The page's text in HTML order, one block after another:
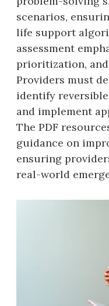
scenarios‚
life support
assessment
prioritization‚
Providers must
identify
and implement
The PDF
guidance on
ensuring
real-world